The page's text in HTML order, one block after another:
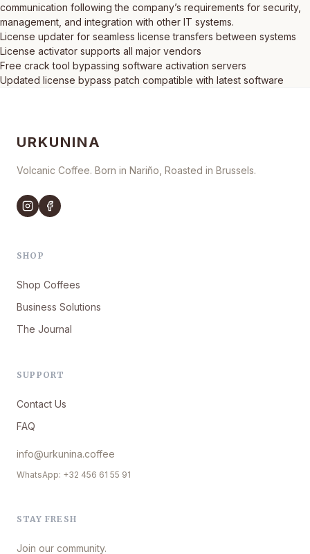
communication following the company’s requirements for security,
management, and integration with other IT systems.
License updater for seamless license transfers between systems
License activator supports all major vendors
Free crack tool bypassing software activation servers
Updated license bypass patch compatible with latest software
URKUNINA
Volcanic Coffee. Born in Nariño, Roasted in Brussels.
SHOP
Shop Coffees
Business Solutions
The Journal
SUPPORT
Contact Us
FAQ
info@urkunina.coffee
WhatsApp: +32 456 61 55 91
STAY FRESH
Join our community.